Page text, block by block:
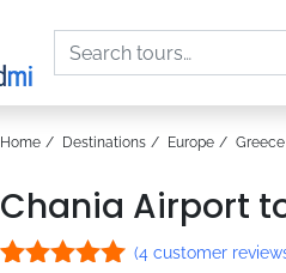
Search
Home Destinations Europe Greece
Chania Airport
(4 customer